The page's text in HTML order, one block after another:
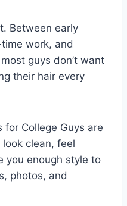
Between early
work, and
guys don’t want
their hair every
for College Guys are
clean, feel
you enough style to
photos, and